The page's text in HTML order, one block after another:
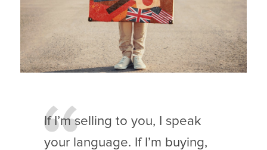
If I’m selling to you, I speak
your language. If I’m buying,